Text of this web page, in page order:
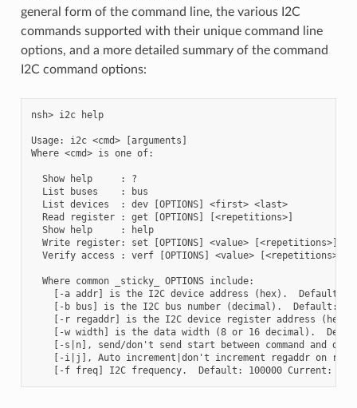
general form of the command line, the various I2C
commands supported with their unique command line
options, and a more detailed summary of the command
I2C command options:
nsh> i2c help
Usage: i2c <cmd> [arguments]
Where <cmd> is one of:
  Show help     : ?
  List buses    : bus
  List devices  : dev [OPTIONS] <first> <last>
  Read register : get [OPTIONS] [<repetitions>]
  Show help     : help
  Write register: set [OPTIONS] <value> [<repetitions>]
  Verify access : verf [OPTIONS] <value> [<repetitions>]
  Where common _sticky_ OPTIONS include:
[-a addr] is the I2C device address (hex).  Default:
[-b bus] is the I2C bus number (decimal).  Default: 1
[-r regaddr] is the I2C device register address
[-w width] is the data width (8 or 16 decimal).
[-s|n], send/don't send start between command and
[-i|j], Auto increment|don't increment regaddr on